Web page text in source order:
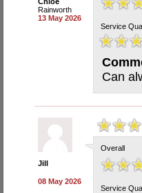
Rainworth
13 May 2026
Service
Can
Jill
08 May 2026
Overall
Service